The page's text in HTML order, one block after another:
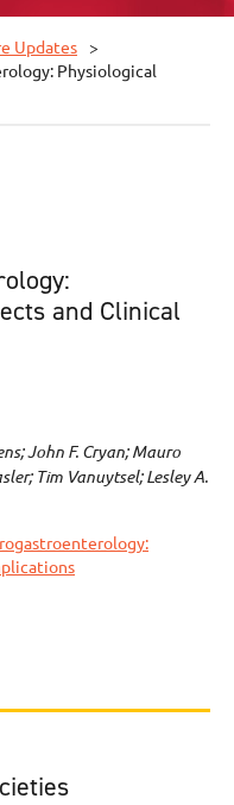
Updates
Physiological
and Clinical
John F. Cryan; Mauro
Tim Vanuytsel; Lesley A.